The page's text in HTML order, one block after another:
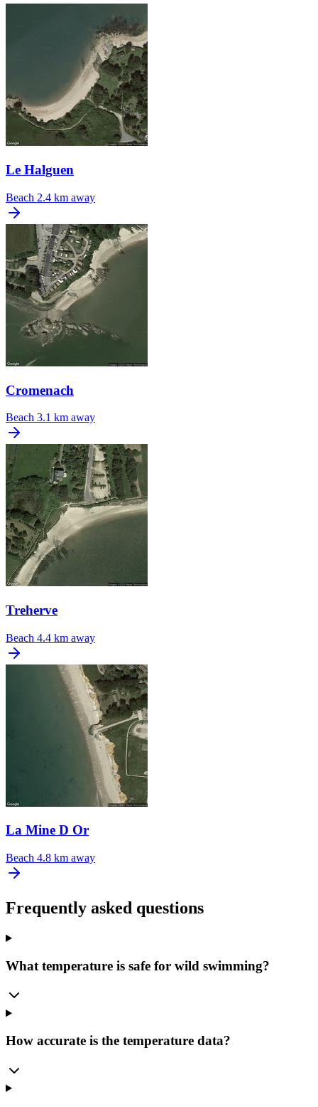
Le Halguen
Beach 2.4 km away
Cromenach
Beach 3.1 km away
Treherve
Beach 4.4 km away
La Mine D Or
Beach 4.8 km away
Frequently asked questions
What temperature is safe for wild swimming?
How accurate is the temperature data?